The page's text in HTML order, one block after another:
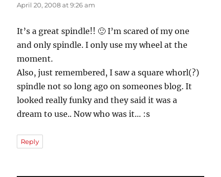
April 20, 2008 at 9:26 am
It’s a great spindle!! 🙂 I’m scared of my one
and only spindle. I only use my wheel at the
moment.
Also, just remembered, I saw a square whorl(?)
spindle not so long ago on someones blog. It
looked really funky and they said it was a
dream to use.. Now who was it… :s
Reply